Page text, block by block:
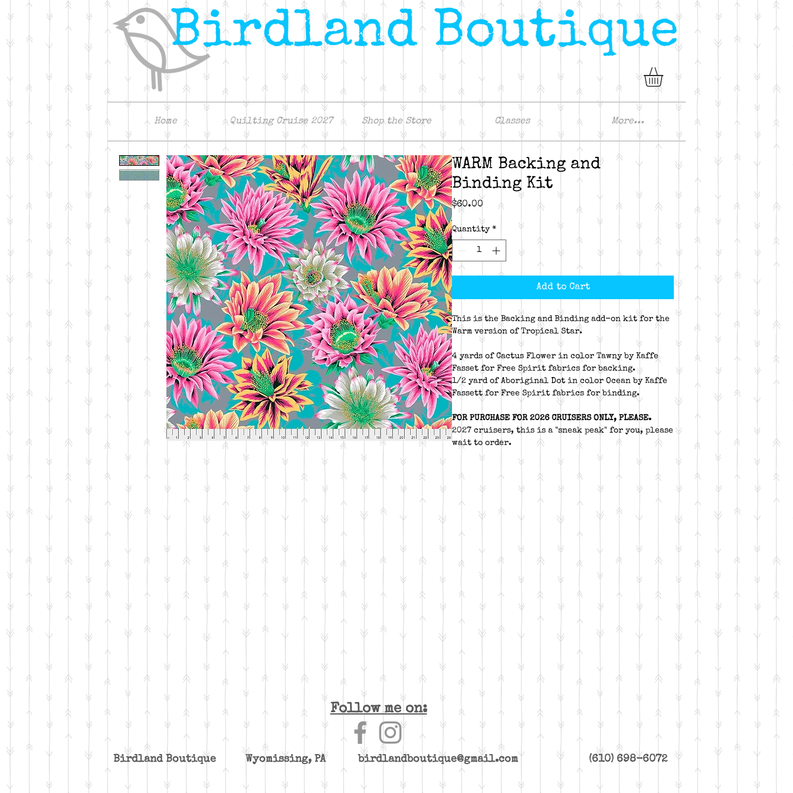
Home Quilting Cruise 2027 Shop the Store Classes More...
WARM Backing and
Binding Kit
$60.00 Price
Quantity *
Add to Cart
This is the Backing and Binding add-on kit for the
Warm version of Tropical Star.
4 yards of Cactus Flower in color Tawny by Kaffe
Fasset for Free Spirit fabrics for backing.
1/2 yard of Aboriginal Dot in color Ocean by Kaffe
Fassett for Free Spirit fabrics for binding.
FOR PURCHASE FOR 2026 CRUISERS ONLY, PLEASE.
2027 cruisers, this is a "sneak peak" for you, please
wait to order.
Follow me on:
Birdland Boutique Wyomissing, PA birdlandboutique@gmail.com (610) 698-6072